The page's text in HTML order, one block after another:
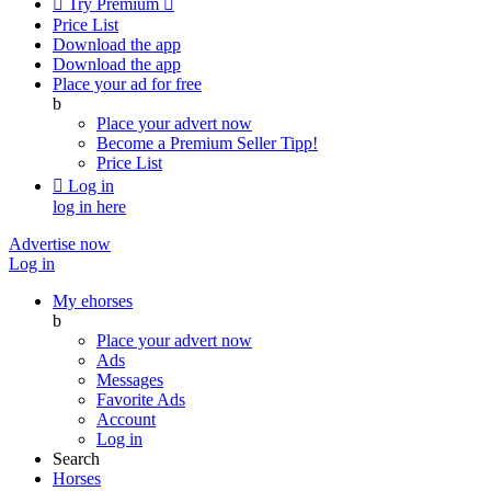
Try Premium
Price List
Download the app
Download the app
Place your ad for free
b
Place your advert now
Become a Premium SellerTipp!
Price List
 Log in
log in here
Advertise now
Log in
My ehorses
b
Place your advert now
Ads
Messages
Favorite Ads
Account
Log in
Search
Horses